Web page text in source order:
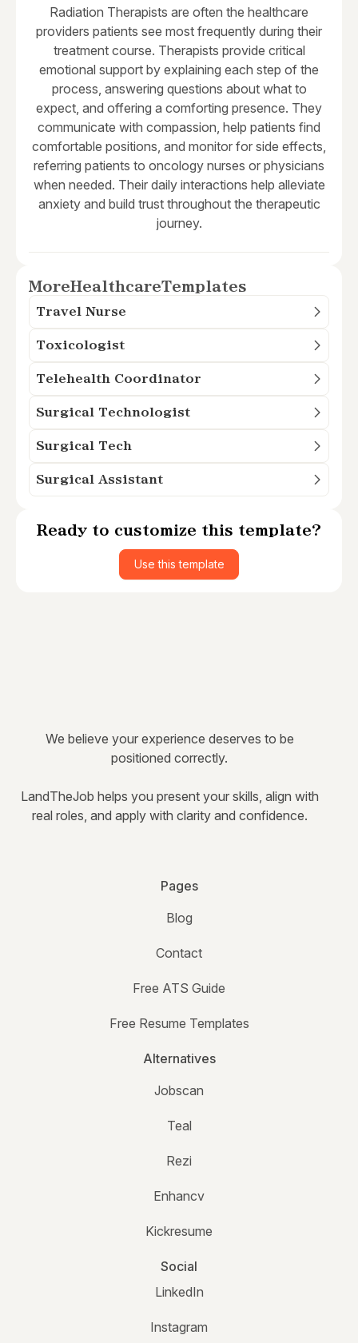
Radiation Therapists are often the healthcare
providers patients see most frequently during their
treatment course. Therapists provide critical
emotional support by explaining each step of the
process, answering questions about what to
expect, and offering a comforting presence. They
communicate with compassion, help patients find
comfortable positions, and monitor for side effects,
referring patients to oncology nurses or physicians
when needed. Their daily interactions help alleviate
anxiety and build trust throughout the therapeutic
journey.
MoreHealthcareTemplates
Travel Nurse
Toxicologist
Telehealth Coordinator
Surgical Technologist
Surgical Tech
Surgical Assistant
Ready to customize this template?
Use this template
We believe your experience deserves to be
positioned correctly.
LandTheJob helps you present your skills, align with
real roles, and apply with clarity and confidence.
Pages
Blog
Contact
Free ATS Guide
Free Resume Templates
Alternatives
Jobscan
Teal
Rezi
Enhancv
Kickresume
Social
LinkedIn
Instagram